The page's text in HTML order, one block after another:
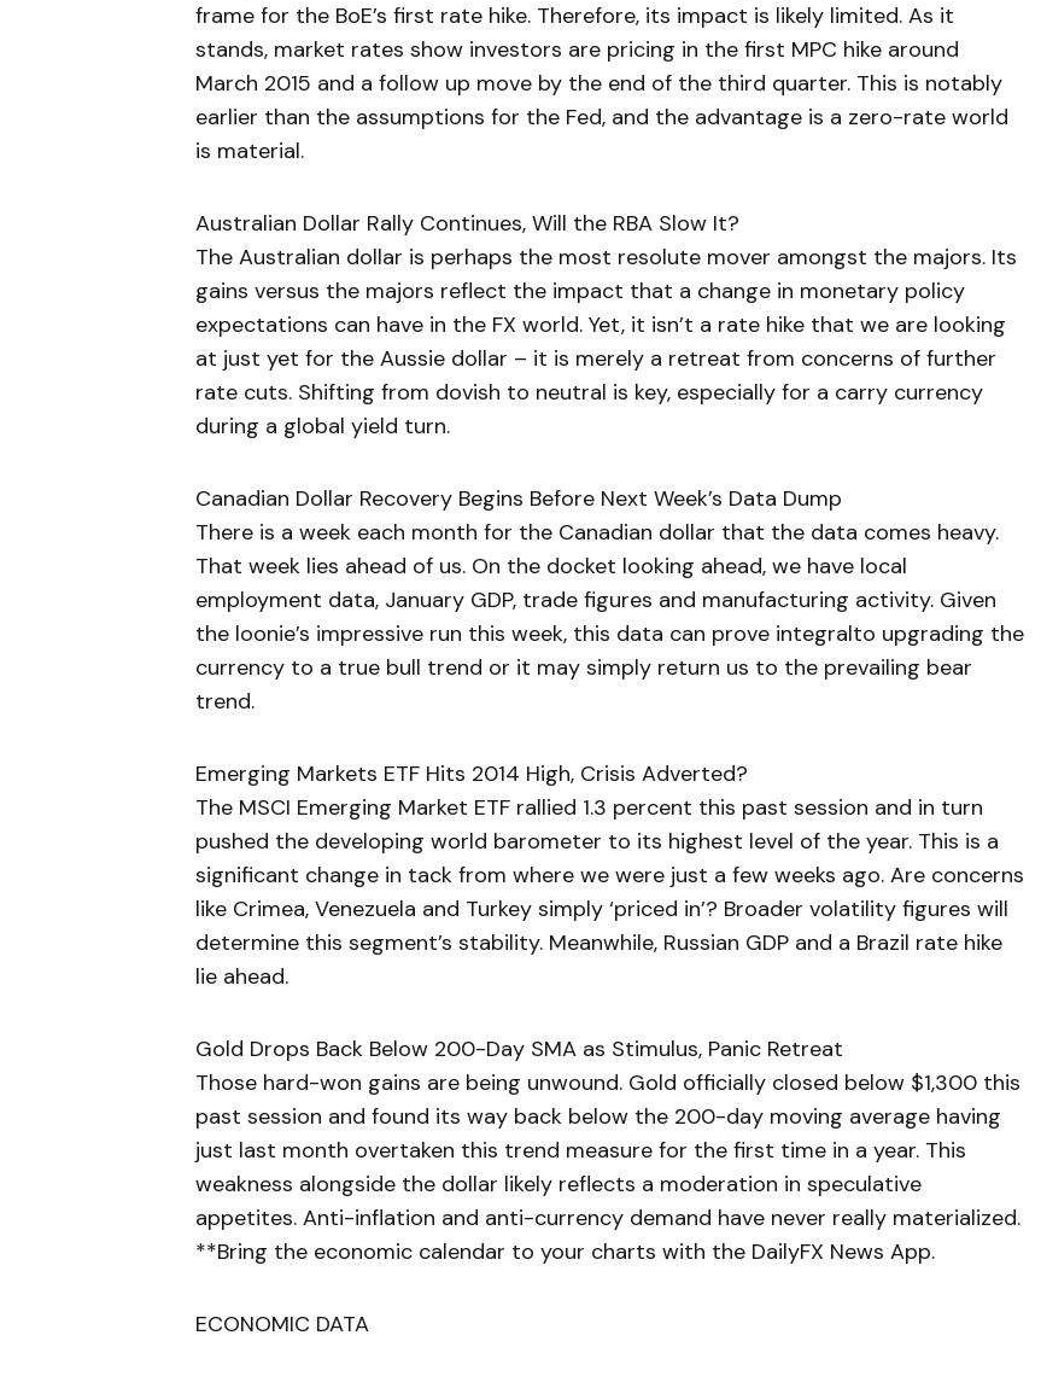
frame for the BoE’s first rate hike. Therefore, its impact is likely limited. As it
stands, market rates show investors are pricing in the first MPC hike around
March 2015 and a follow up move by the end of the third quarter. This is notably
earlier than the assumptions for the Fed, and the advantage is a zero-rate world
is material.
Australian Dollar Rally Continues, Will the RBA Slow It?
The Australian dollar is perhaps the most resolute mover amongst the majors. Its
gains versus the majors reflect the impact that a change in monetary policy
expectations can have in the FX world. Yet, it isn’t a rate hike that we are looking
at just yet for the Aussie dollar – it is merely a retreat from concerns of further
rate cuts. Shifting from dovish to neutral is key, especially for a carry currency
during a global yield turn.
Canadian Dollar Recovery Begins Before Next Week’s Data Dump
There is a week each month for the Canadian dollar that the data comes heavy.
That week lies ahead of us. On the docket looking ahead, we have local
employment data, January GDP, trade figures and manufacturing activity. Given
the loonie’s impressive run this week, this data can prove integralto upgrading the
currency to a true bull trend or it may simply return us to the prevailing bear
trend.
Emerging Markets ETF Hits 2014 High, Crisis Adverted?
The MSCI Emerging Market ETF rallied 1.3 percent this past session and in turn
pushed the developing world barometer to its highest level of the year. This is a
significant change in tack from where we were just a few weeks ago. Are concerns
like Crimea, Venezuela and Turkey simply ‘priced in’? Broader volatility figures will
determine this segment’s stability. Meanwhile, Russian GDP and a Brazil rate hike
lie ahead.
Gold Drops Back Below 200-Day SMA as Stimulus, Panic Retreat
Those hard-won gains are being unwound. Gold officially closed below $1,300 this
past session and found its way back below the 200-day moving average having
just last month overtaken this trend measure for the first time in a year. This
weakness alongside the dollar likely reflects a moderation in speculative
appetites. Anti-inflation and anti-currency demand have never really materialized.
**Bring the economic calendar to your charts with the DailyFX News App.
ECONOMIC DATA